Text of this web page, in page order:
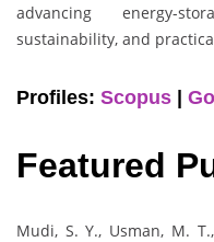
advancing energy-
sustainability, and
Profiles: Scopus
Featured
Mudi, S. Y., Usman, M.